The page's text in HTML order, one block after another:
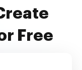
Free